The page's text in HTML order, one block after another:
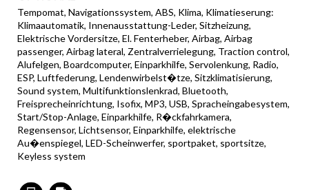
Tempomat, Navigationssystem, ABS, Klima, Klimatieserung:
Klimaautomatik, Innenausstattung-Leder, Sitzheizung,
Elektrische Vordersitze, El. Fenterheber, Airbag, Airbag
passenger, Airbag lateral, Zentralverrielegung, Traction control,
Alufelgen, Boardcomputer, Einparkhilfe, Servolenkung, Radio,
ESP, Luftfederung, Lendenwirbelst�tze, Sitzklimatisierung,
Sound system, Multifunktionslenkrad, Bluetooth,
Freisprecheinrichtung, Isofix, MP3, USB, Spracheingabesystem,
Start/Stop-Anlage, Einparkhilfe, R�ckfahrkamera,
Regensensor, Lichtsensor, Einparkhilfe, elektrische
Au�enspiegel, LED-Scheinwerfer, sportpaket, sportsitze,
Keyless system